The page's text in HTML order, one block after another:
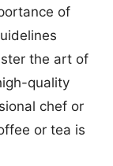
of
the art of
quality
chef or
or tea is